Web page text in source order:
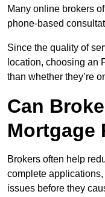
Many online brokers
phone-based
Since the quality of
location, choosing an
than whether they’re
Can
Mortgage
Brokers often help
complete
issues before they